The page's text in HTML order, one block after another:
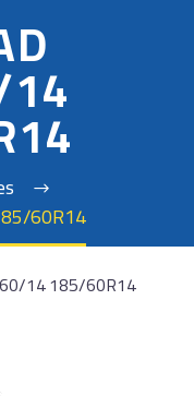
60R14
60/14 185/60R14